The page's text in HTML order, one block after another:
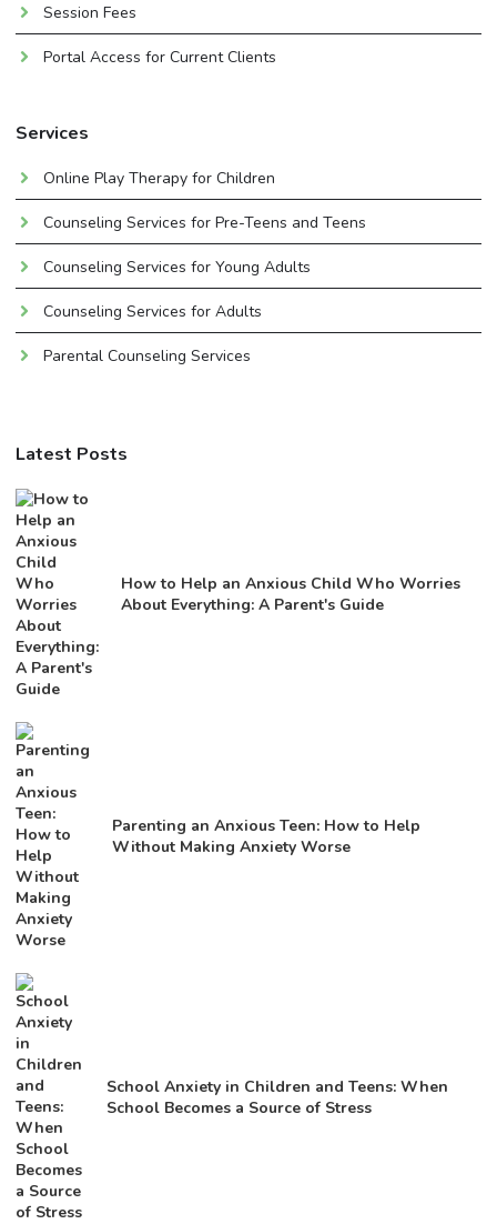
Session Fees
Portal Access for Current Clients
Services
Online Play Therapy for Children
Counseling Services for Pre-Teens and Teens
Counseling Services for Young Adults
Counseling Services for Adults
Parental Counseling Services
Latest Posts
How to Help an Anxious Child Who Worries
About Everything: A Parent's Guide
Parenting an Anxious Teen: How to Help
Without Making Anxiety Worse
School Anxiety in Children and Teens: When
School Becomes a Source of Stress